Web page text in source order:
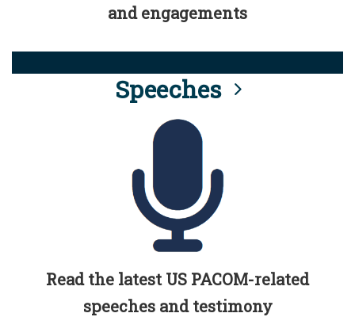
and engagements
Speeches
Read the latest US PACOM-related
speeches and testimony